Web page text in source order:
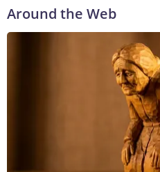
Around the Web